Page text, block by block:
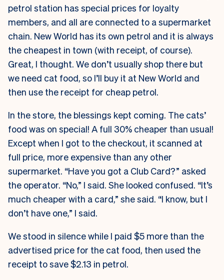
petrol station has special prices for loyalty
members, and all are connected to a supermarket
chain. New World has its own petrol and it is always
the cheapest in town (with receipt, of course).
Great, I thought. We don’t usually shop there but
we need cat food, so I’ll buy it at New World and
then use the receipt for cheap petrol.
In the store, the blessings kept coming. The cats’
food was on special! A full 30% cheaper than usual!
Except when I got to the checkout, it scanned at
full price, more expensive than any other
supermarket. “Have you got a Club Card?” asked
the operator. “No,” I said. She looked confused. “It’s
much cheaper with a card,” she said. “I know, but I
don’t have one,” I said.
We stood in silence while I paid $5 more than the
advertised price for the cat food, then used the
receipt to save $2.13 in petrol.